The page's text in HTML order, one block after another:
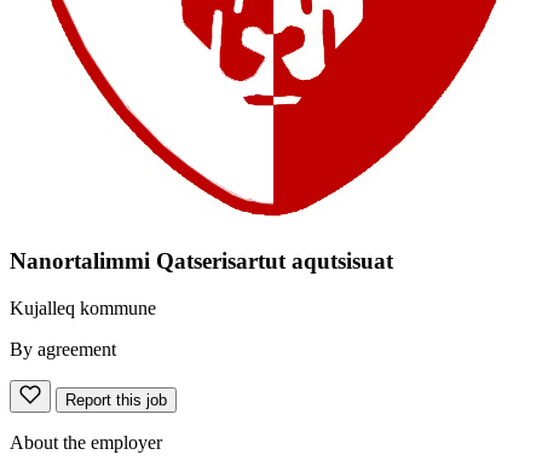
Nanortalimmi Qatserisartut aqutsisuat
Kujalleq kommune
By agreement
Report this job
About the employer